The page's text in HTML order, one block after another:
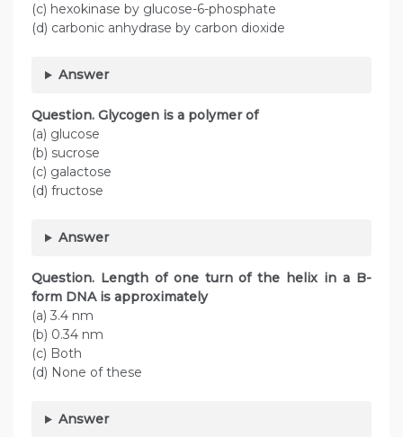
(c) hexokinase by glucose-6-phosphate
(d) carbonic anhydrase by carbon dioxide
Answer
Question. Glycogen is a polymer of
(a) glucose
(b) sucrose
(c) galactose
(d) fructose
Answer
Question. Length of one turn of the helix in a B-
form DNA is approximately
(a) 3.4 nm
(b) 0.34 nm
(c) Both
(d) None of these
Answer